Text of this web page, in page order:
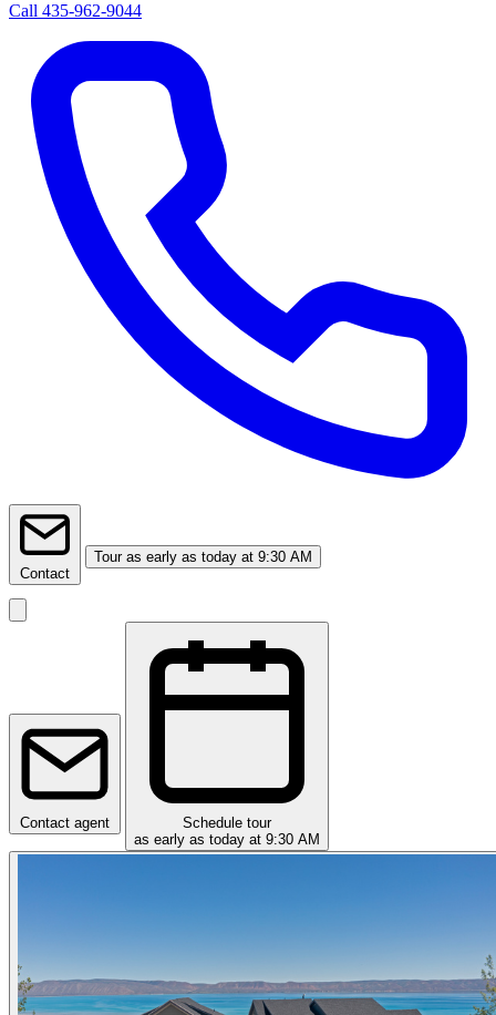
Call 435-962-9044
Contact
Tour as early as today at 9:30 AM
Contact agent
Schedule tour
as early as today at 9:30 AM